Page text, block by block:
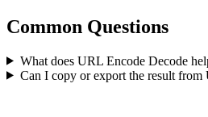
Common Questions
What does URL Encode Decode
Can I copy or export the result from